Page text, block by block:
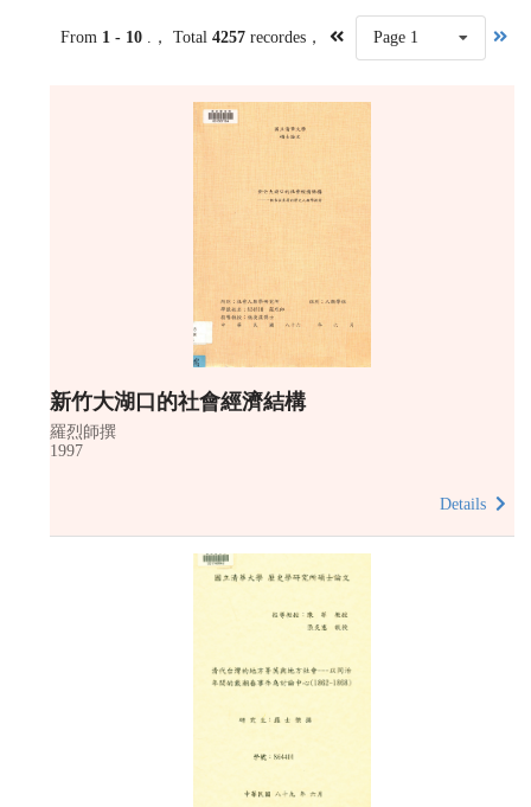
From 1 - 10 .， Total 4257recordes， Page 1
新竹大湖口的社會經濟結構
羅烈師撰
1997
Details